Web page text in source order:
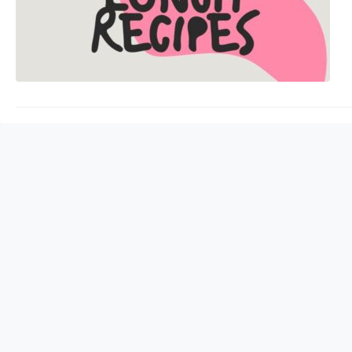
sharp. Protein is
health. It also helps